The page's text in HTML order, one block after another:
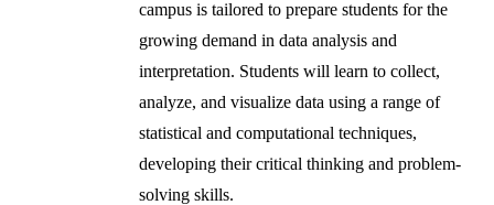
campus is tailored to prepare students for the
growing demand in data analysis and
interpretation. Students will learn to collect,
analyze, and visualize data using a range of
statistical and computational techniques,
developing their critical thinking and problem-
solving skills.